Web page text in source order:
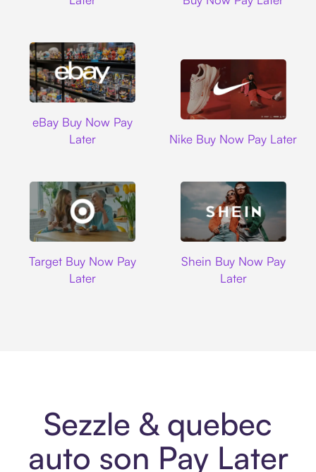
eBay Buy Now Pay
Later
Nike Buy Now Pay Later
Target Buy Now Pay
Later
Shein Buy Now Pay
Later
Sezzle & quebec
auto son Pay Later